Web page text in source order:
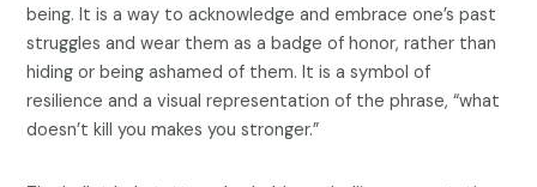
being. It is a way to acknowledge and embrace one’s past
struggles and wear them as a badge of honor, rather than
hiding or being ashamed of them. It is a symbol of
resilience and a visual representation of the phrase, “what
doesn’t kill you makes you stronger.”